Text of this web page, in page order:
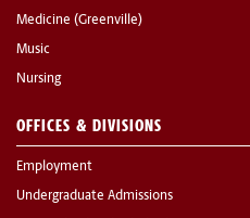
Medicine (Greenville)
Music
Nursing
OFFICES & DIVISIONS
Employment
Undergraduate Admissions